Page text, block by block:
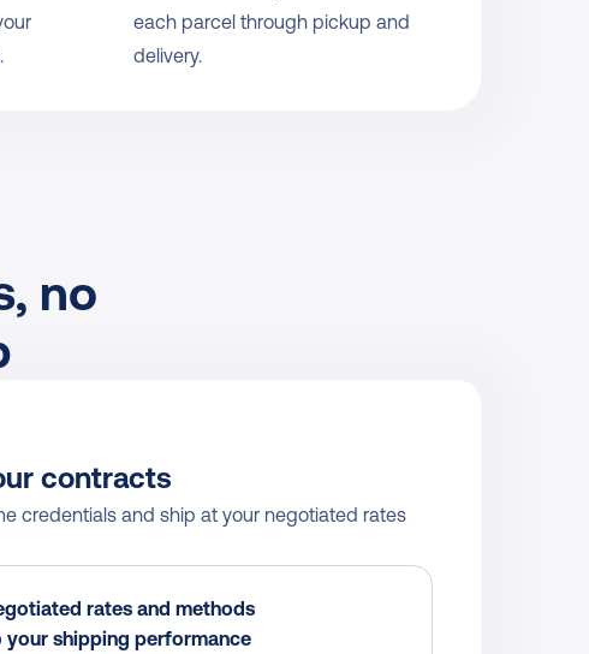
each parcel through pickup and
delivery.
no
contracts
credentials and ship at your negotiated rates
rates and methods
your shipping performance